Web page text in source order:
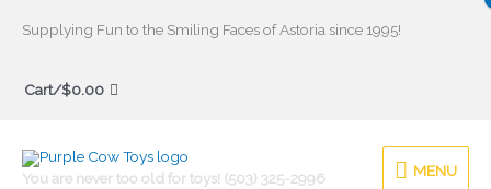
Supplying Fun to the Smiling Faces of Astoria since 1995!
Cart/$0.00
You are never too old for toys! (503) 325-2996
MENU
MENU
Search